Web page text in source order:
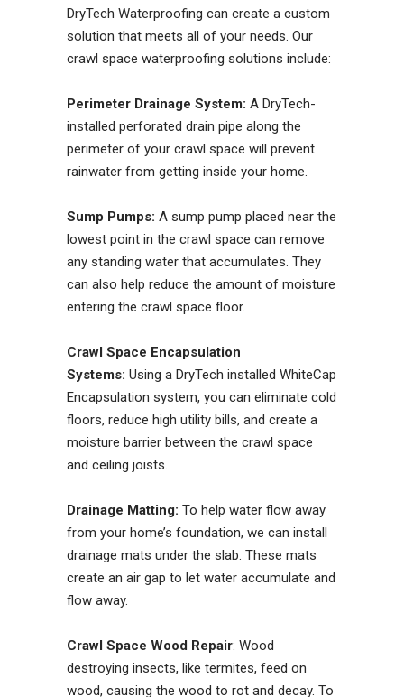
DryTech Waterproofing can create a custom
solution that meets all of your needs. Our
crawl space waterproofing solutions include:
Perimeter Drainage System: A DryTech-
installed perforated drain pipe along the
perimeter of your crawl space will prevent
rainwater from getting inside your home.
Sump Pumps: A sump pump placed near the
lowest point in the crawl space can remove
any standing water that accumulates. They
can also help reduce the amount of moisture
entering the crawl space floor.
Crawl Space Encapsulation
Systems: Using a DryTech installed WhiteCap
Encapsulation system, you can eliminate cold
floors, reduce high utility bills, and create a
moisture barrier between the crawl space
and ceiling joists.
Drainage Matting: To help water flow away
from your home’s foundation, we can install
drainage mats under the slab. These mats
create an air gap to let water accumulate and
flow away.
Crawl Space Wood Repair: Wood
destroying insects, like termites, feed on
wood, causing the wood to rot and decay. To